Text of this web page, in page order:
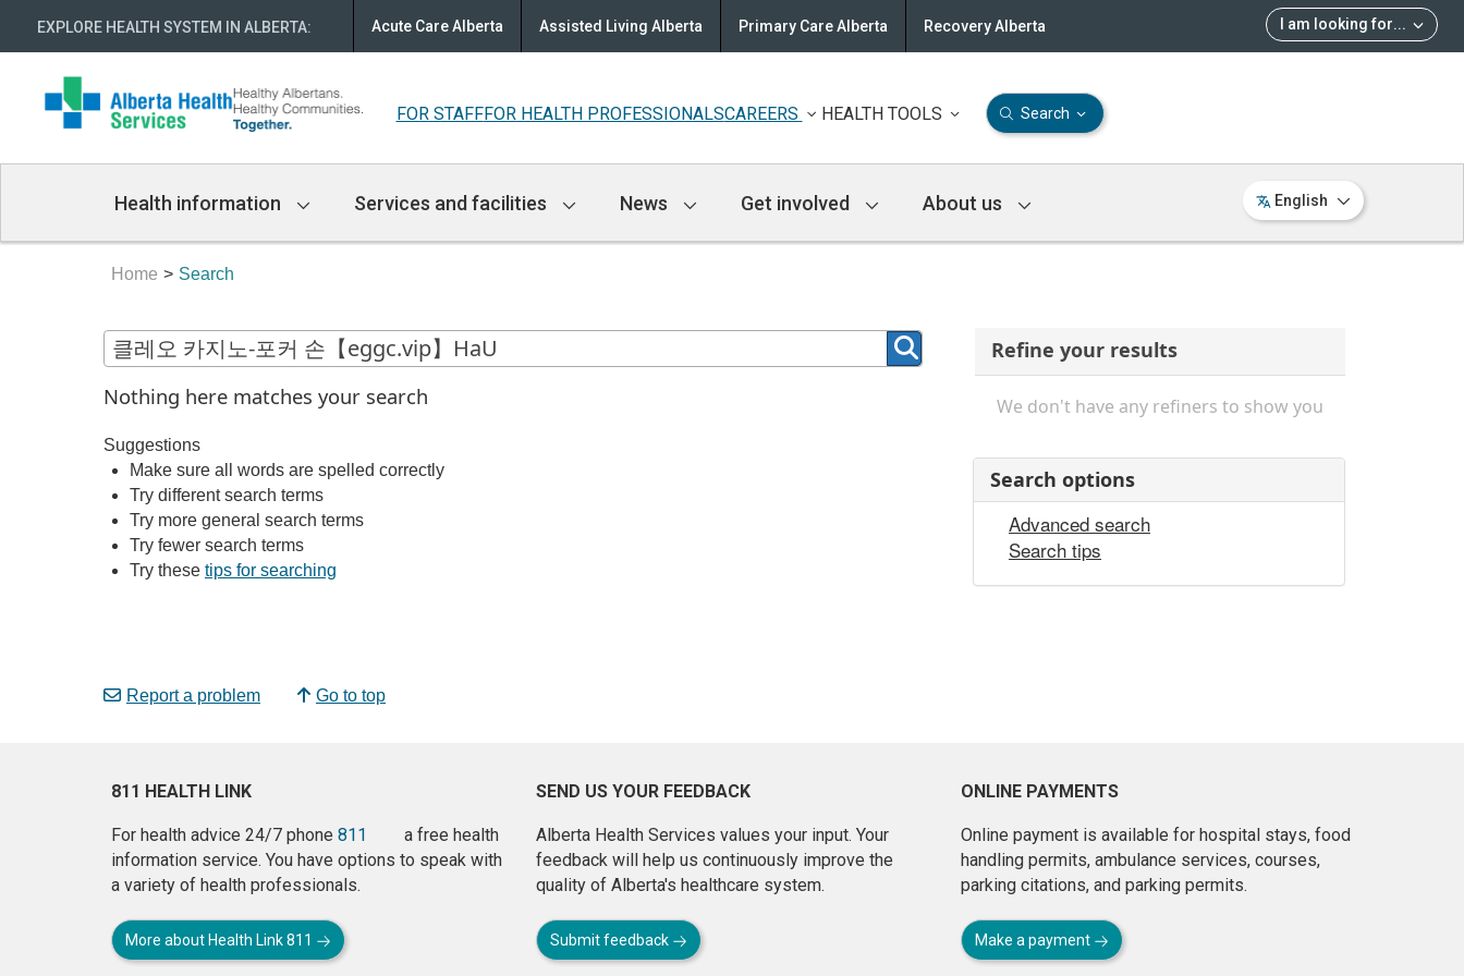
EXPLORE HEALTH SYSTEM IN ALBERTA: I am looking for...
Acute Care Alberta Assisted Living Alberta Primary Care Alberta Recovery Alberta
FOR STAFFFOR HEALTH PROFESSIONALSCAREERS HEALTH TOOLS Search
Navigation
Health information Services and facilities News Get involved About us English
Home Search
Nothing here matches your search
Suggestions
Make sure all words are spelled correctly
Try different search terms
Try more general search terms
Try fewer search terms
Try these tips for searching
Report a problem Go to top
Refine your results
We don't have any refiners to show you
Search options
Advanced search
Search tips
811 HEALTH LINK
For health advice 24/7 phone 811
a free health
information service. You have options to speak with
a variety of health professionals.
More about Health Link 811
SEND US YOUR FEEDBACK
Alberta Health Services values your input. Your
feedback will help us continuously improve the
quality of Alberta's healthcare system.
Submit feedback
ONLINE PAYMENTS
Online payment is available for hospital stays, food
handling permits, ambulance services, courses,
parking citations, and parking permits.
Make a payment